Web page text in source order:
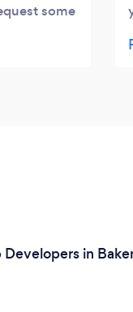
some
to come!
in